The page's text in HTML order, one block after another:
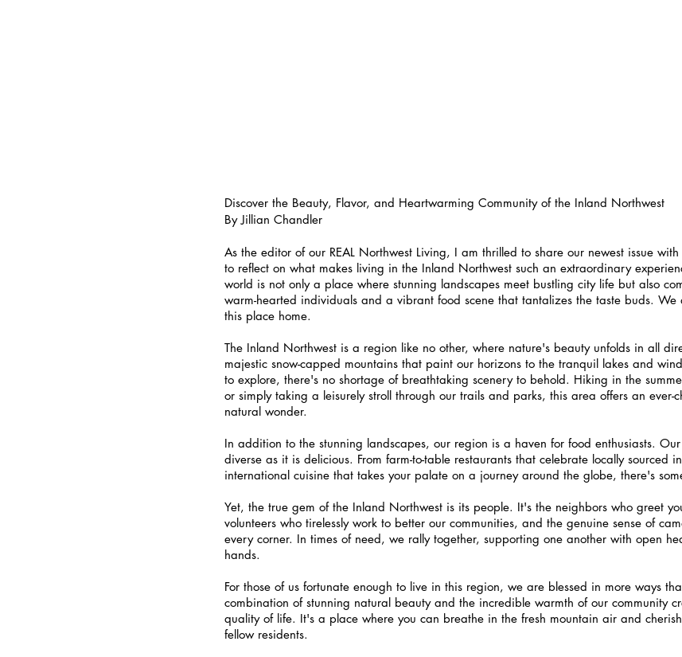
Discover the Beauty, Flavor, and Heartwarming Community of the Inland Northwest
By Jillian Chandler
As the editor of our REAL Northwest Living, I am thrilled to share our newest issue
to reflect on what makes living in the Inland Northwest such an extraordinary
world is not only a place where stunning landscapes meet bustling city life but also
warm-hearted individuals and a vibrant food scene that tantalizes the taste buds. We
this place home.
The Inland Northwest is a region like no other, where nature's beauty unfolds in all
majestic snow-capped mountains that paint our horizons to the tranquil lakes and
to explore, there's no shortage of breathtaking scenery to behold. Hiking in the
or simply taking a leisurely stroll through our trails and parks, this area offers an ever-
natural wonder.
In addition to the stunning landscapes, our region is a haven for food enthusiasts.
diverse as it is delicious. From farm-to-table restaurants that celebrate locally sourced
international cuisine that takes your palate on a journey around the globe, there's
Yet, the true gem of the Inland Northwest is its people. It's the neighbors who greet
volunteers who tirelessly work to better our communities, and the genuine sense of
every corner. In times of need, we rally together, supporting one another with open
hands.
For those of us fortunate enough to live in this region, we are blessed in more ways
combination of stunning natural beauty and the incredible warmth of our community
quality of life. It's a place where you can breathe in the fresh mountain air and
fellow residents.